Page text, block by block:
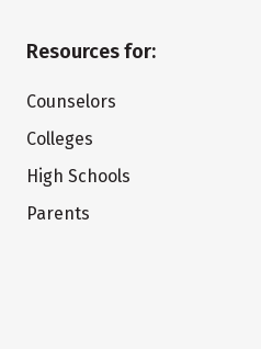
Resources for:
Counselors
Colleges
High Schools
Parents